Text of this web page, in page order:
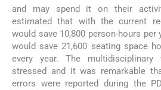
and may spend it on their
estimated that with the current
would save 10,800 person-hours per
would save 21,600 seating space
every year. The
stressed and it was remarkable
errors were reported during the